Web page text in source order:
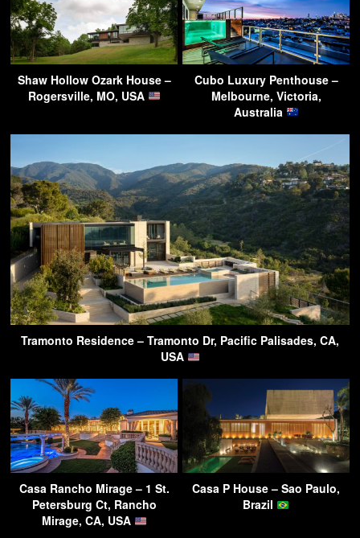
Shaw Hollow Ozark House –
Rogersville, MO, USA
Cubo Luxury Penthouse –
Melbourne, Victoria,
Australia
Tramonto Residence – Tramonto Dr, Pacific Palisades, CA,
USA
Casa Rancho Mirage – 1 St.
Petersburg Ct, Rancho
Mirage, CA, USA
Casa P House – Sao Paulo,
Brazil